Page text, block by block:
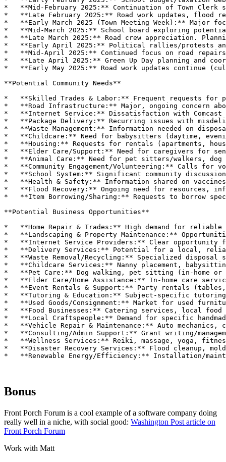
Bonus
Front Porch Forum is a cool example of a software company doing
really well in a niche, with social good: Washington Post article on
Front Porch Forum
Work with Matt